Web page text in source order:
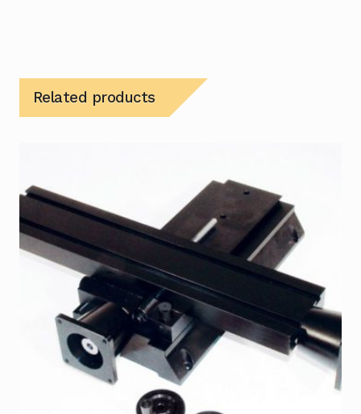
Related products